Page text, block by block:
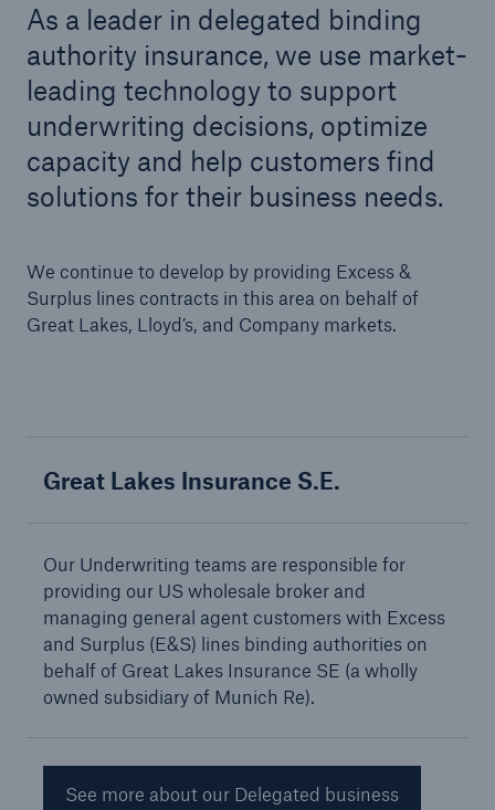
As a leader in delegated binding
authority insurance, we use market-
leading technology to support
underwriting decisions, optimize
capacity and help customers find
solutions for their business needs.
We continue to develop by providing Excess &
Surplus lines contracts in this area on behalf of
Great Lakes, Lloyd’s, and Company markets.
Great Lakes Insurance S.E.
Our Underwriting teams are responsible for
providing our US wholesale broker and
managing general agent customers with Excess
and Surplus (E&S) lines binding authorities on
behalf of Great Lakes Insurance SE (a wholly
owned subsidiary of Munich Re).
See more about our Delegated business
Healthcare Liability